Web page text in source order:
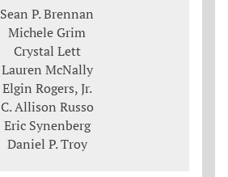
Sean P. Brennan
Michele Grim
Crystal Lett
Lauren McNally
Elgin Rogers, Jr.
C. Allison Russo
Eric Synenberg
Daniel P. Troy